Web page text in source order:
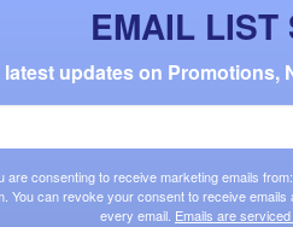
EMAIL LIST
updates on Promotions,
are consenting to receive marketing emails
You can revoke your consent to receive
every email. Emails are